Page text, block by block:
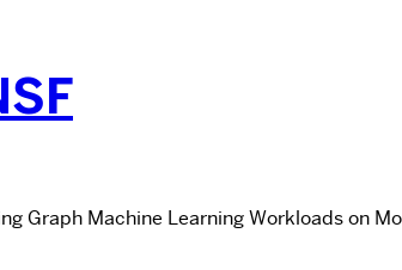
Graph Machine Learning Workloads on